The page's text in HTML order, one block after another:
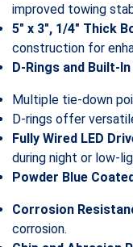
improved towing
5″ x 3″, 1/4″ Thick
construction for
D-Rings and Built-
Multiple tie-down
D-rings offer
Fully Wired LED
during night or low-
Powder Blue
Corrosion
corrosion.